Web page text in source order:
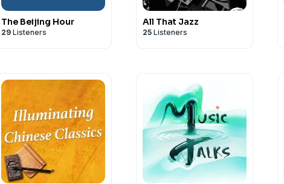
The Beijing Hour
29 Listeners
All That Jazz
25 Listeners